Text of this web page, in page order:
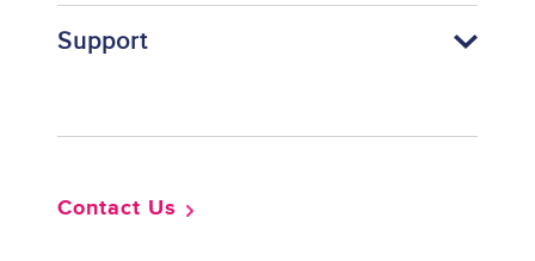
Support
Contact Us